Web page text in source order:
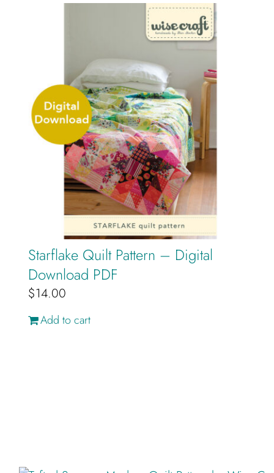
Starflake Quilt Pattern – Digital
Download PDF
$14.00
Add to cart